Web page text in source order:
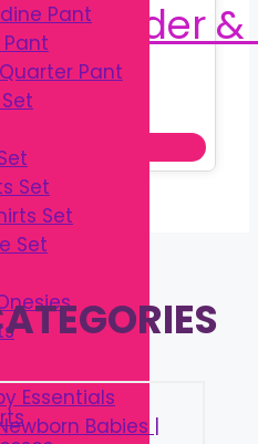
Pant
Pant
Pant
Set
Set
Set
৳ 160.00.